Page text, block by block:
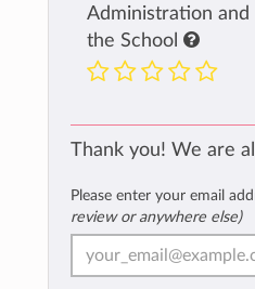
Administration
the School
Thank you! We are
Please enter your email
review or anywhere else)